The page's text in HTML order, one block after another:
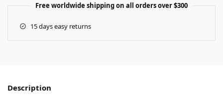
Free worldwide shipping on all orders over $300
15 days easy returns
Description